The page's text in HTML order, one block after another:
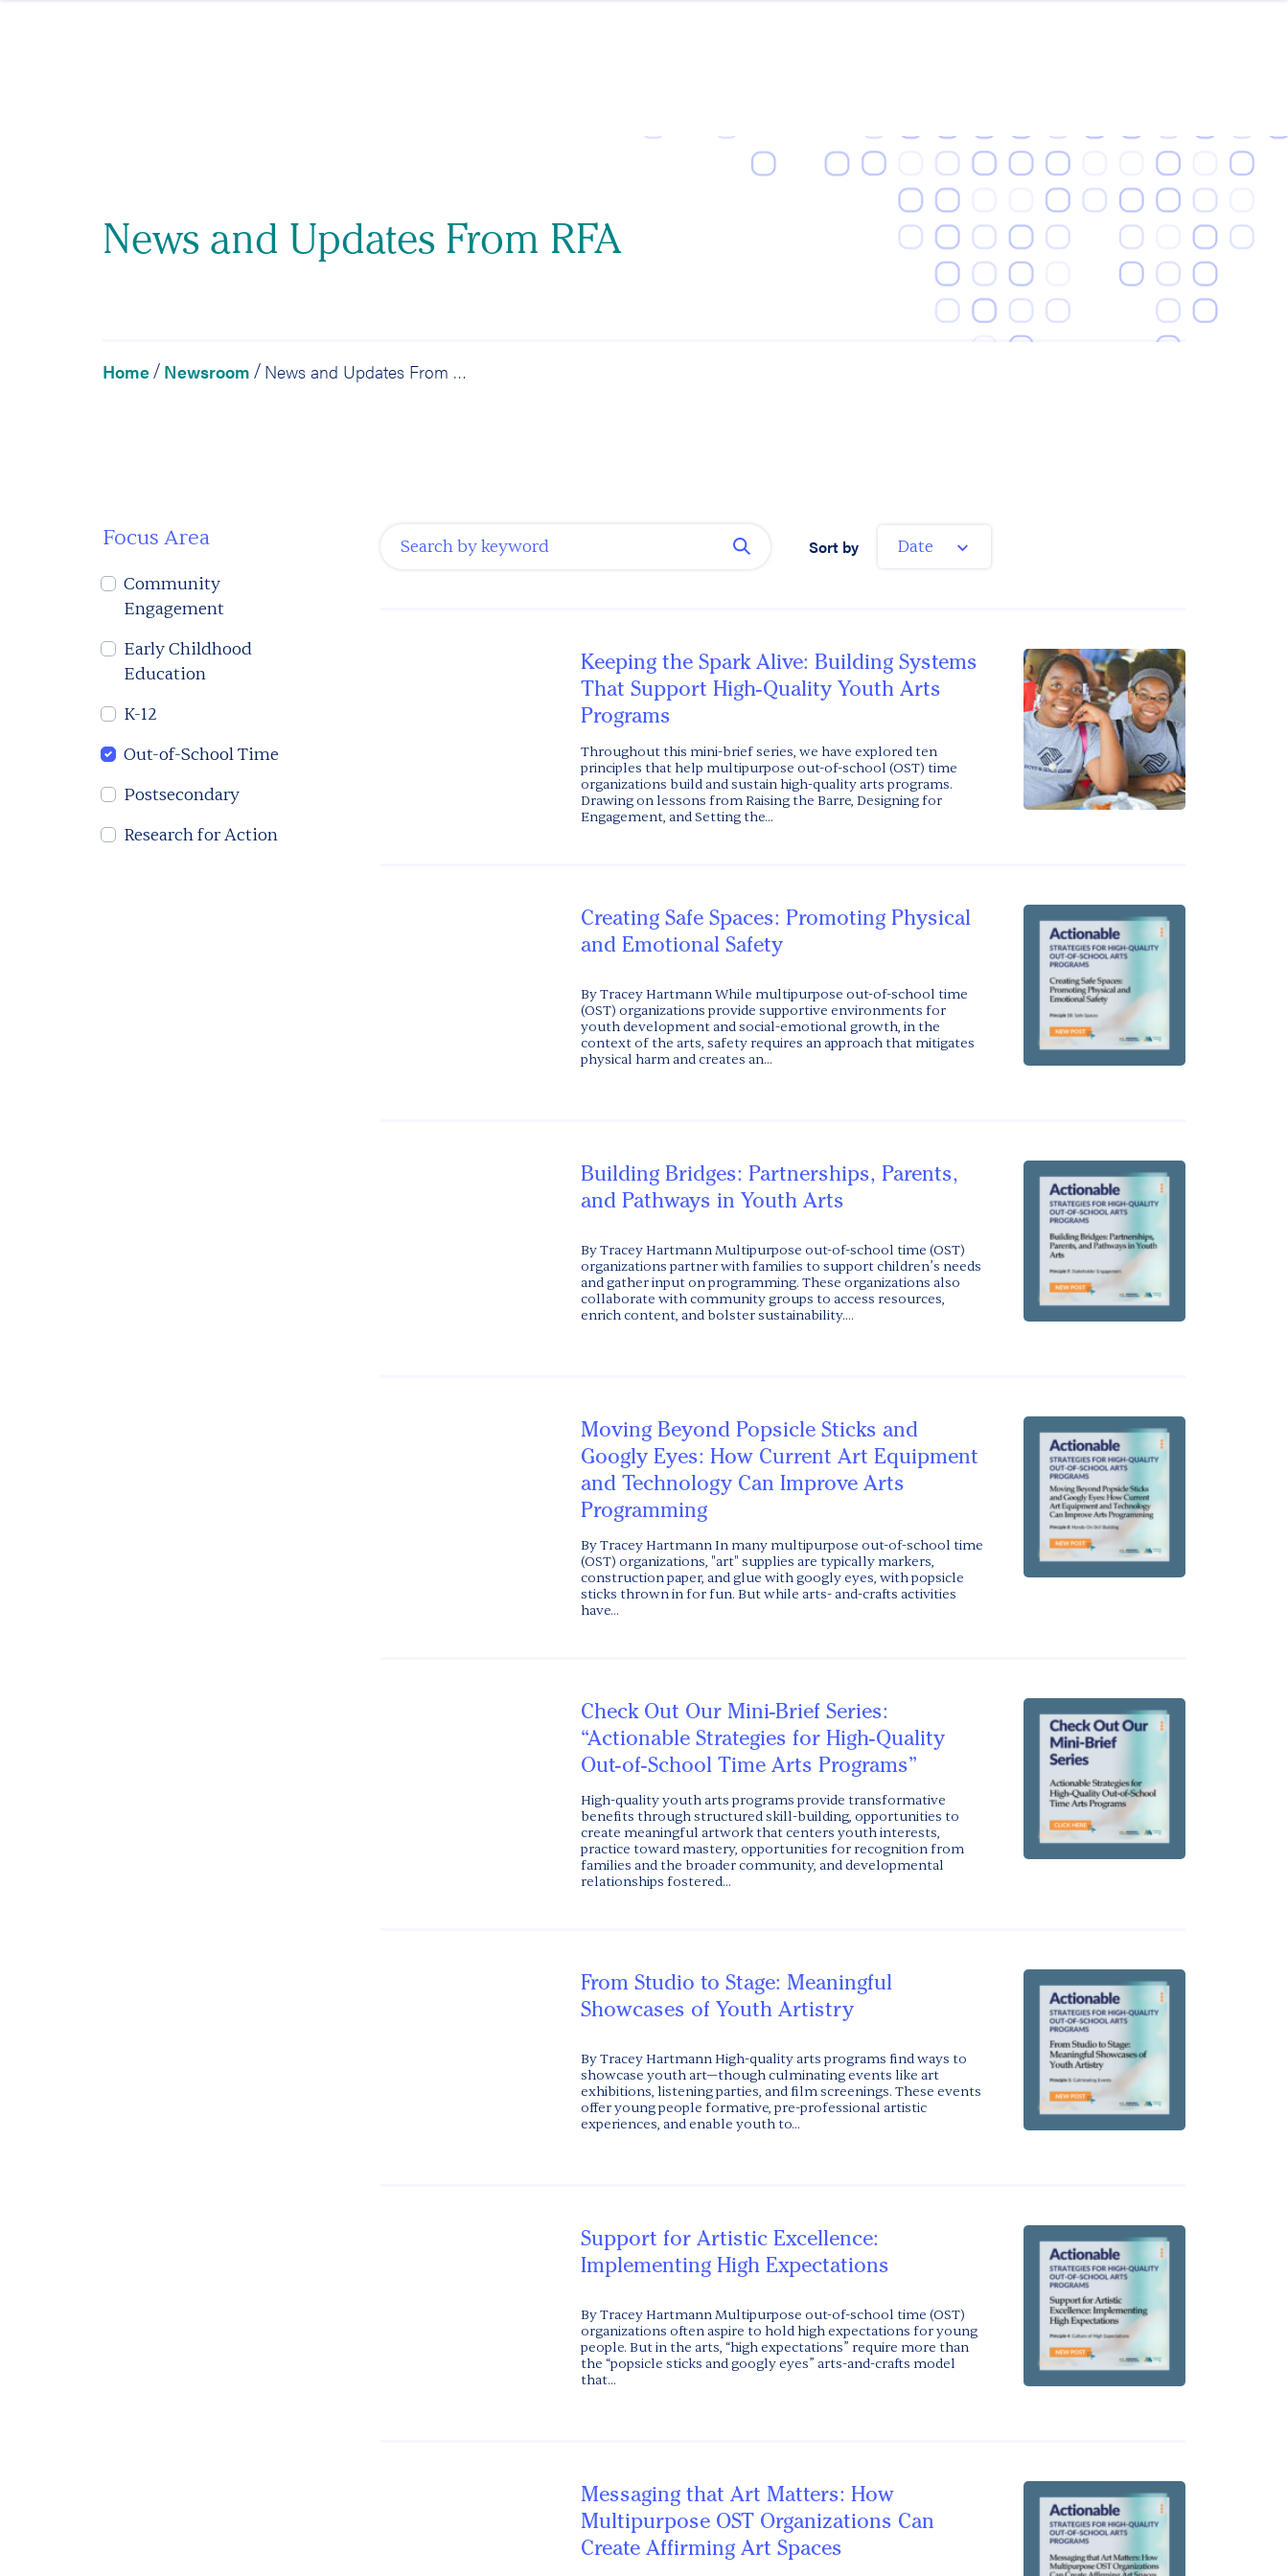
News and Updates From RFA
Home / Newsroom / News and Updates From RFA
Focus Area
Community
Engagement
Early Childhood
Education
K-12
Out-of-School Time
Postsecondary
Research for Action
Sort by Date
Keeping the Spark Alive: Building Systems
That Support High-Quality Youth Arts
Programs
Throughout this mini-brief series, we have explored ten
principles that help multipurpose out-of-school (OST) time
organizations build and sustain high-quality arts programs.
Drawing on lessons from Raising the Barre, Designing for
Engagement, and Setting the...
Creating Safe Spaces: Promoting Physical
and Emotional Safety
By Tracey Hartmann While multipurpose out-of-school time
(OST) organizations provide supportive environments for
youth development and social-emotional growth, in the
context of the arts, safety requires an approach that mitigates
physical harm and creates an...
Building Bridges: Partnerships, Parents,
and Pathways in Youth Arts
By Tracey Hartmann Multipurpose out-of-school time (OST)
organizations partner with families to support children’s needs
and gather input on programming. These organizations also
collaborate with community groups to access resources,
enrich content, and bolster sustainability....
Moving Beyond Popsicle Sticks and
Googly Eyes: How Current Art Equipment
and Technology Can Improve Arts
Programming
By Tracey Hartmann In many multipurpose out-of-school time
(OST) organizations, "art" supplies are typically markers,
construction paper, and glue with googly eyes, with popsicle
sticks thrown in for fun. But while arts- and-crafts activities
have...
Check Out Our Mini-Brief Series:
“Actionable Strategies for High-Quality
Out-of-School Time Arts Programs”
High-quality youth arts programs provide transformative
benefits through structured skill-building, opportunities to
create meaningful artwork that centers youth interests,
practice toward mastery, opportunities for recognition from
families and the broader community, and developmental
relationships fostered...
From Studio to Stage: Meaningful
Showcases of Youth Artistry
By Tracey Hartmann High-quality arts programs find ways to
showcase youth art—though culminating events like art
exhibitions, listening parties, and film screenings. These events
offer young people formative, pre-professional artistic
experiences, and enable youth to...
Support for Artistic Excellence:
Implementing High Expectations
By Tracey Hartmann Multipurpose out-of-school time (OST)
organizations often aspire to hold high expectations for young
people. But in the arts, “high expectations” require more than
the “popsicle sticks and googly eyes” arts-and-crafts model
that...
Messaging that Art Matters: How
Multipurpose OST Organizations Can
Create Affirming Art Spaces